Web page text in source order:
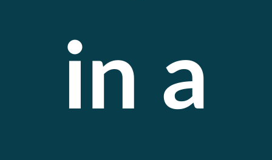
in a